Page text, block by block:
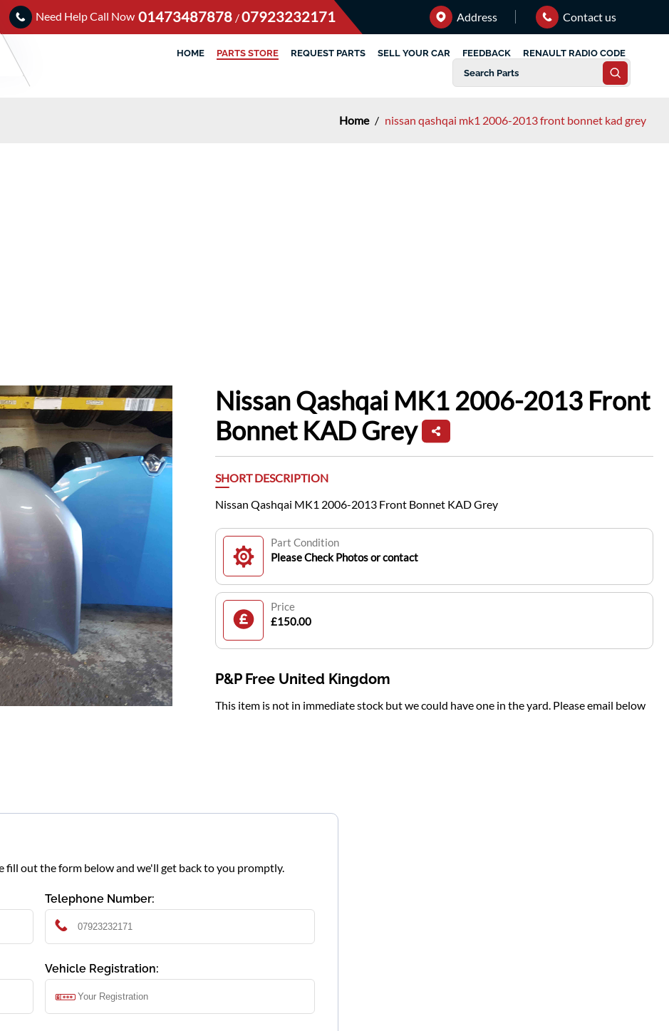
Need Help Call Now 01473487878 /07923232171 Address Contact us
HOME PARTS STORE REQUEST PARTS SELL YOUR CAR FEEDBACK RENAULT RADIO CODE
Home / nissan qashqai mk1 2006-2013 front bonnet kad grey
Nissan Qashqai MK1 2006-2013 Front
Bonnet KAD Grey
SHORT DESCRIPTION
Nissan Qashqai MK1 2006-2013 Front Bonnet KAD Grey
Part Condition
Please Check Photos or contact
Price
£150.00
P&P Free United Kingdom
This item is not in immediate stock but we could have one in the yard. Please email below
fill out the form below and we'll get back to you promptly.
Telephone Number:
Vehicle Registration: